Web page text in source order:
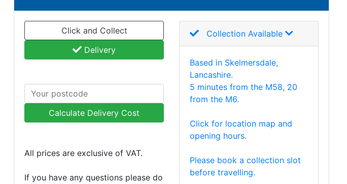
Click and Collect
Delivery
Calculate Delivery Cost
All prices are exclusive of VAT.
If you have any questions please do
Collection Available
Based in Skelmersdale,
Lancashire.
5 minutes from the M58, 20
from the M6.
Click for location map and
opening hours.
Please book a collection slot
before travelling.